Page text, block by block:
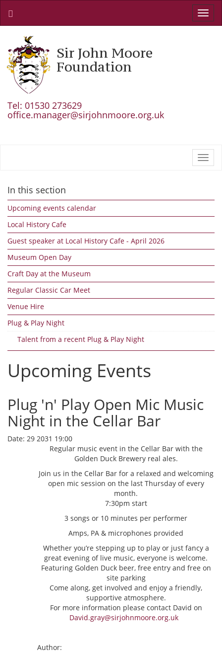
Sir John Moore
Foundation
Tel: 01530 273629
office.manager@sirjohnmoore.org.uk
In this section
Upcoming events calendar
Local History Cafe
Guest speaker at Local History Cafe - April 2026
Museum Open Day
Craft Day at the Museum
Regular Classic Car Meet
Venue Hire
Plug & Play Night
Talent from a recent Plug & Play Night
Upcoming Events
Plug 'n' Play Open Mic Music
Night in the Cellar Bar
Date: 29 2031 19:00
Regular music event in the Cellar Bar with the
Golden Duck Brewery real ales.
Join us in the Cellar Bar for a relaxed and welcoming
open mic session on the last Thursday of every
month.
7:30pm start
3 songs or 10 minutes per performer
Amps, PA & microphones provided
Whether you’re stepping up to play or just fancy a
great evening of live music, everyone is welcome.
Featuring Golden Duck beer, free entry and free on
site parking
Come along, get involved and enjoy a friendly,
supportive atmosphere.
For more information please contact David on
David.gray@sirjohnmoore.org.uk
Author: